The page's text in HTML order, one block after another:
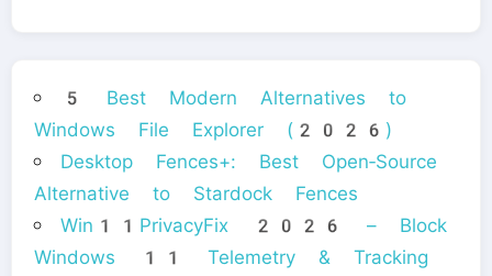
5 Best Modern Alternatives to
Windows File Explorer (2026)
Desktop Fences+: Best Open‑Source
Alternative to Stardock Fences
Win11PrivacyFix 2026 – Block
Windows 11 Telemetry & Tracking